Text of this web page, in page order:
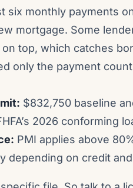
six monthly payments
mortgage. Some
top, which catches
only the payment
$832,750 baseline
2026 conforming
PMI applies above
depending on credit